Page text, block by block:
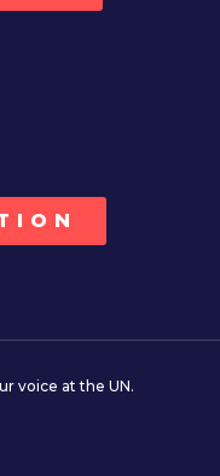
voice at the UN.